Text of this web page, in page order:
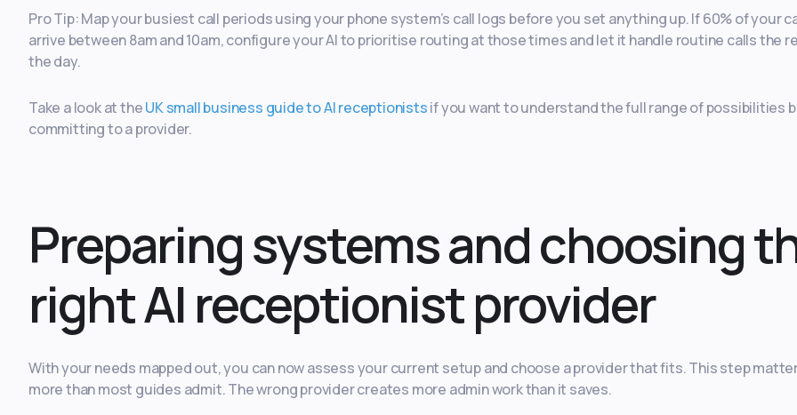
Pro Tip: Map your busiest call periods using your phone system’s call logs before you set anything up. If 60% of your
arrive between 8am and 10am, configure your AI to prioritise routing at those times and let it handle routine calls the
the day.
Take a look at theUK small business guide to AI receptionistsif you want to understand the full range of possibilities
committing to a provider.
Preparing systems and choosing
right AI receptionist provider
With your needs mapped out, you can now assess your current setup and choose a provider that fits. This step
more than most guides admit. The wrong provider creates more admin work than it saves.